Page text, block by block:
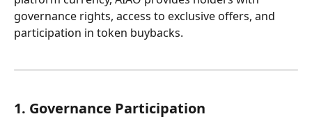
governance rights, access to exclusive offers, and
participation in token buybacks.
1. Governance Participation